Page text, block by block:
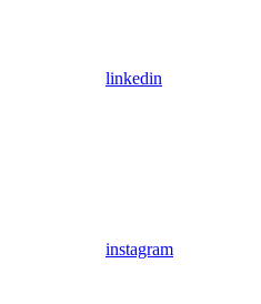
linkedin
instagram